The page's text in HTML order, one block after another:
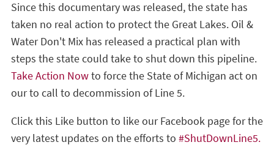
Since this documentary was released, the state has
taken no real action to protect the Great Lakes. Oil &
Water Don't Mix has released a practical plan with
steps the state could take to shut down this pipeline.
Take Action Nowto force the State of Michigan act on
our to call to decommission of Line 5.
Click this Like button to like our Facebook page for the
very latest updates on the efforts to #ShutDownLine5.